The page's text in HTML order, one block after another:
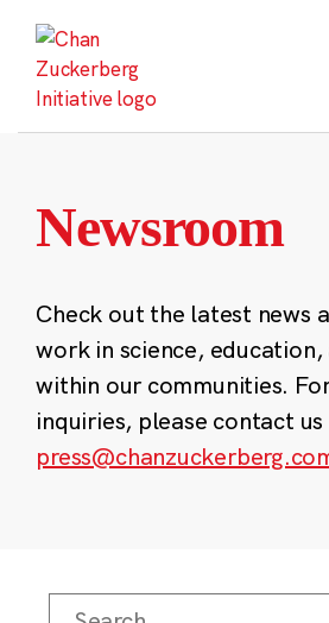
content
Newsroom
Check out the latest news
work in science, education,
within our communities.
inquiries, please contact